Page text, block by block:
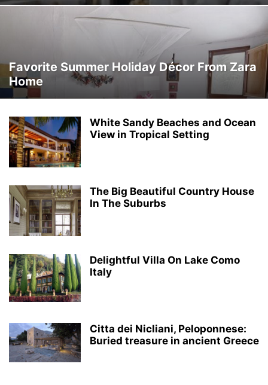
Favorite Summer Holiday Décor From Zara
Home
White Sandy Beaches and Ocean
View in Tropical Setting
The Big Beautiful Country House
In The Suburbs
Delightful Villa On Lake Como
Italy
Citta dei Nicliani, Peloponnese:
Buried treasure in ancient Greece